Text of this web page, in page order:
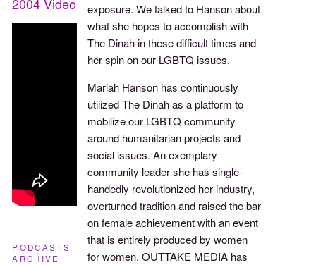
exposure. We talked to Hanson about
what she hopes to accomplish with
The Dinah in these difficult times and
her spin on our LGBTQ issues.
Mariah Hanson has continuously
utilized The Dinah as a platform to
mobilize our LGBTQ community
around humanitarian projects and
social issues. An exemplary
community leader she has single-
handedly revolutionized her industry,
overturned tradition and raised the bar
on female achievement with an event
that is entirely produced by women
for women. OUTTAKE MEDIA has
PODCASTS
ARCHIVE